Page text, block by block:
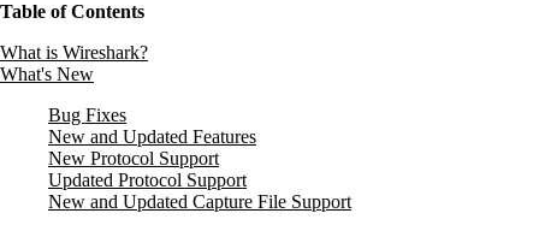
Table of Contents
What is Wireshark?
What's New
Bug Fixes
New and Updated Features
New Protocol Support
Updated Protocol Support
New and Updated Capture File Support